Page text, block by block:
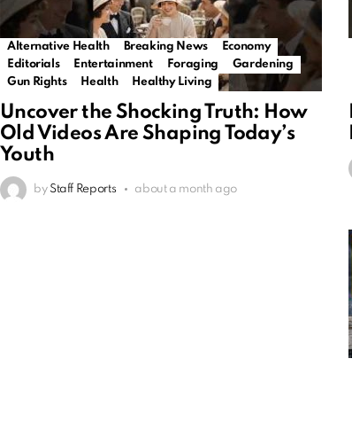
Alternative Health Breaking News
Economy
Editorials
Entertainment Foraging
Gardening
Gun Rights
Health Healthy Living
Uncover the Shocking Truth: How
Old Videos Are Shaping Today’s
Youth
by Staff Reports about a month ago